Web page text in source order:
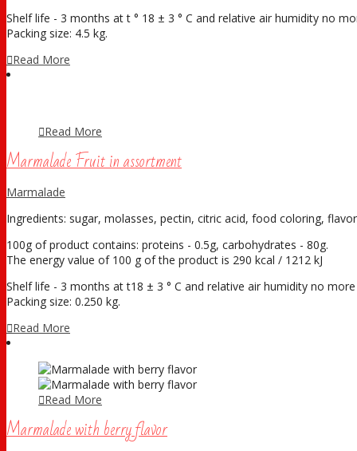
Shelf life - 3 months at t ° 18 ± 3 ° С and relative air humidity no
Packing size: 4.5 kg.
Read More
Read More
Marmalade Fruit in assortment
Marmalade
Ingredients: sugar, molasses, pectin, citric acid, food coloring,
100g of product contains: proteins - 0.5g, carbohydrates - 80g.
The energy value of 100 g of the product is 290 kcal / 1212 kJ
Shelf life - 3 months at t18 ± 3 ° С and relative air humidity no
Packing size: 0.250 kg.
Read More
Read More
Marmalade with berry flavor